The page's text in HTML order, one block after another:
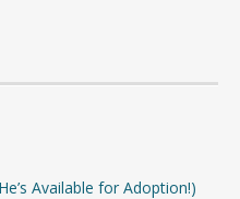
Available for Adoption!)